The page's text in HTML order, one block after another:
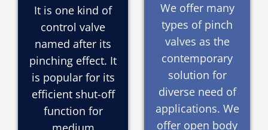
It is one kind of
control valve
named after its
pinching effect. It
is popular for its
efficient shut-off
function for
We offer many
types of pinch
valves as the
contemporary
solution for
diverse need of
applications. We
offer open body